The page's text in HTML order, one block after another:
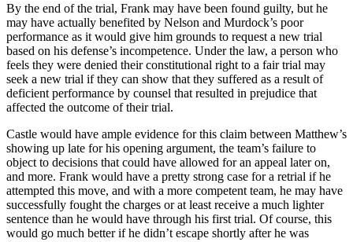
By the end of the trial, Frank may have been found guilty, but he
may have actually benefited by Nelson and Murdock’s poor
performance as it would give him grounds to request a new trial
based on his defense’s incompetence. Under the law, a person who
feels they were denied their constitutional right to a fair trial may
seek a new trial if they can show that they suffered as a result of
deficient performance by counsel that resulted in prejudice that
affected the outcome of their trial.
Castle would have ample evidence for this claim between Matthew’s
showing up late for his opening argument, the team’s failure to
object to decisions that could have allowed for an appeal later on,
and more. Frank would have a pretty strong case for a retrial if he
attempted this move, and with a more competent team, he may have
successfully fought the charges or at least receive a much lighter
sentence than he would have through his first trial. Of course, this
would go much better if he didn’t escape shortly after he was